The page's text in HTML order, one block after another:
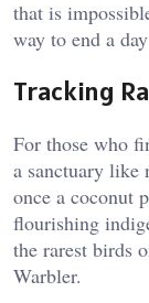
that is
way to end a
Tracking
For those who
a sanctuary like
once a coconut
flourishing
the rarest birds
Warbler.